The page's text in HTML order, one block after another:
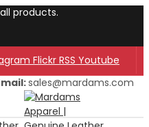
all products.
Flickr RSS Youtube
sales@mardams.com